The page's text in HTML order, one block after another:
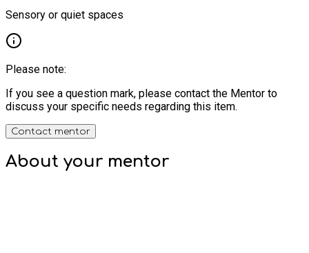
Sensory or quiet spaces
Please note:
If you see a question mark, please contact the Mentor to
discuss your specific needs regarding this item.
Contact mentor
About your mentor